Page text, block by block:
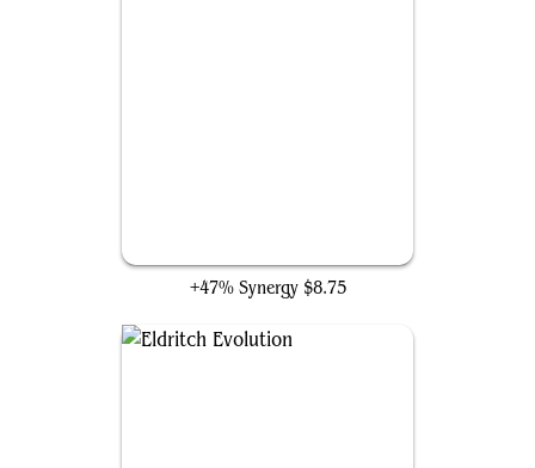
+47% Synergy $8.75